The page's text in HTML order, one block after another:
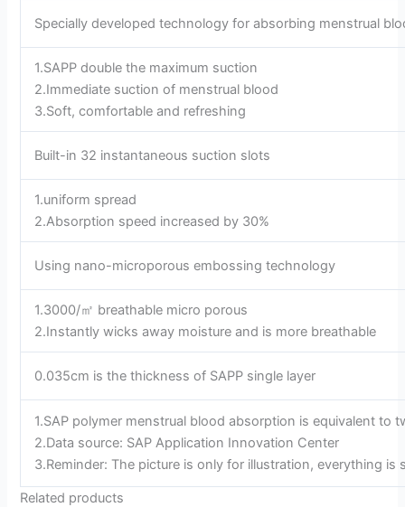
Specially developed technology for absorbing menstrual
1.SAPP double the maximum suction
2.Immediate suction of menstrual blood
3.Soft, comfortable and refreshing
Built-in 32 instantaneous suction slots
1.uniform spread
2.Absorption speed increased by 30%
Using nano-microporous embossing technology
1.3000/㎡ breathable micro porous
2.Instantly wicks away moisture and is more breathable
0.035cm is the thickness of SAPP single layer
1.SAP polymer menstrual blood absorption is equivalent to
2.Data source: SAP Application Innovation Center
3.Reminder: The picture is only for illustration, everything is
Related products